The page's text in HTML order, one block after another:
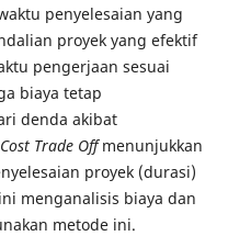
penyelesaian yang
proyek yang efektif
pengerjaan sesuai
biaya tetap
denda akibat
Trade Offmenunjukkan
proyek (durasi)
menganalisis biaya dan
metode ini.